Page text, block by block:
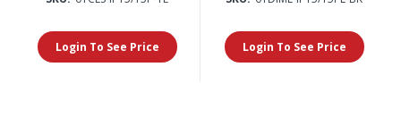
Login To See Price Login To See Price